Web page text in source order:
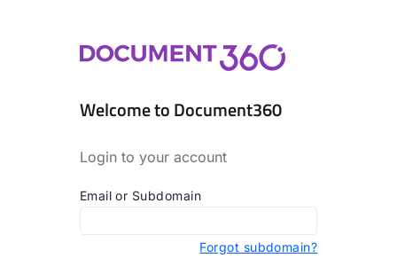
Welcome to Document360
Login to your account
Email or Subdomain
Forgot subdomain?